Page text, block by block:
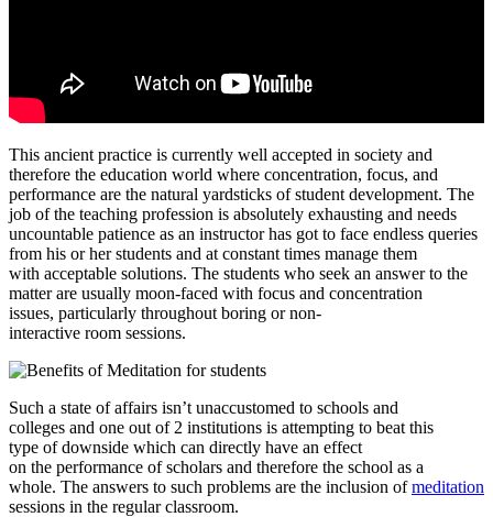
This ancient practice is currently well accepted in society and
therefore the education world where concentration, focus, and
performance are the natural yardsticks of student development. The
job of the teaching profession is absolutely exhausting and needs
uncountable patience as an instructor has got to face endless queries
from his or her students and at constant times manage them
with acceptable solutions. The students who seek an answer to the
matter are usually moon-faced with focus and concentration
issues, particularly throughout boring or non-
interactive room sessions.
Such a state of affairs isn’t unaccustomed to schools and
colleges and one out of 2 institutions is attempting to beat this
type of downside which can directly have an effect
on the performance of scholars and therefore the school as a
whole. The answers to such problems are the inclusion ofmeditation
sessions in the regular classroom.